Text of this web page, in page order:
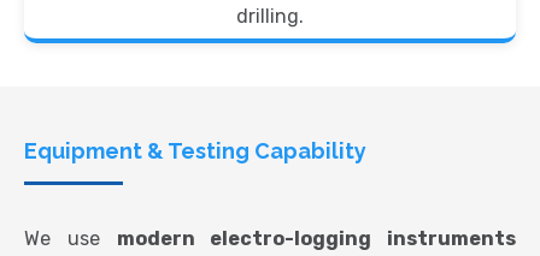
drilling.
Equipment & Testing Capability
We use modern electro-logging instruments